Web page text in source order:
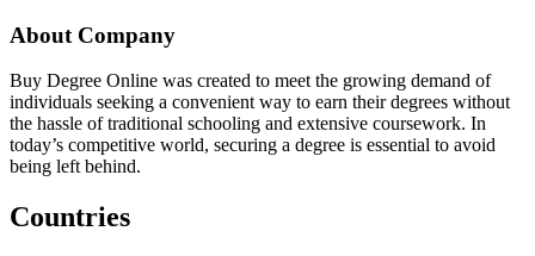
About Company
Buy Degree Online was created to meet the growing demand of
individuals seeking a convenient way to earn their degrees without
the hassle of traditional schooling and extensive coursework. In
today’s competitive world, securing a degree is essential to avoid
being left behind.
Countries